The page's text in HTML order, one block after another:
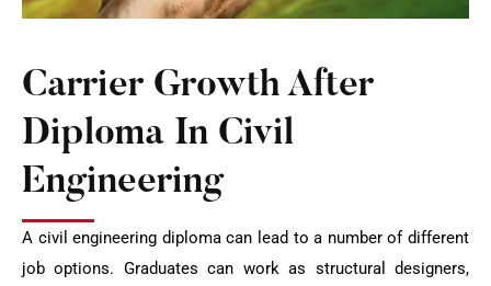
Carrier Growth After
Diploma In Civil
Engineering
A civil engineering diploma can lead to a number of different
job options. Graduates can work as structural designers,